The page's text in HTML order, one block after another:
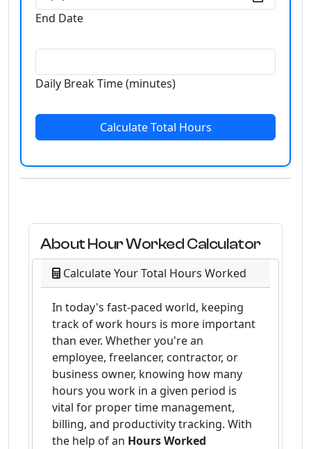
End Date
Daily Break Time (minutes)
Calculate Total Hours
About Hour Worked Calculator
Calculate Your Total Hours Worked
In today's fast-paced world, keeping
track of work hours is more important
than ever. Whether you're an
employee, freelancer, contractor, or
business owner, knowing how many
hours you work in a given period is
vital for proper time management,
billing, and productivity tracking. With
the help of an Hours Worked